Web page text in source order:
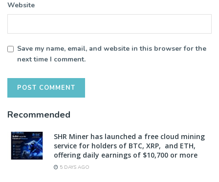
Website
Save my name, email, and website in this browser for the
next time I comment.
Recommended
SHR Miner has launched a free cloud mining
service for holders of BTC, XRP, and ETH,
offering daily earnings of $10,700 or more
5 DAYS AGO